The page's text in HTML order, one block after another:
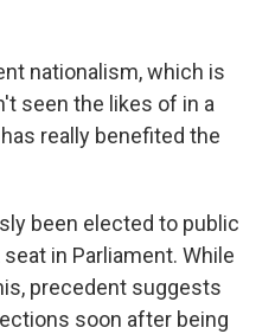
nationalism, which is
seen the likes of in a
really benefited the
been elected to public
in Parliament. While
precedent suggests
soon after being